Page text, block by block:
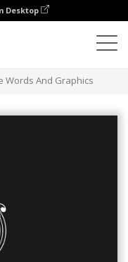
Desktop
Words And Graphics